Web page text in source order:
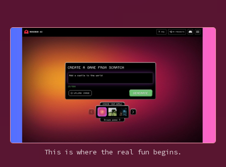
This is where the real fun begins.